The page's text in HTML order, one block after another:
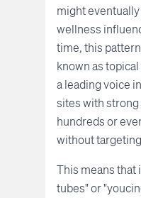
might
wellness
time, this
known as
a leading voice
sites with
hundreds or
without
This means that
tubes" or